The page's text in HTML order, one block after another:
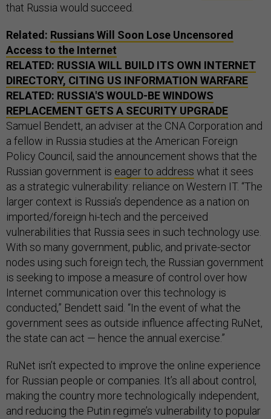
that Russia would succeed.
Related: Russians Will Soon Lose Uncensored
Access to the Internet
RELATED: RUSSIA WILL BUILD ITS OWN INTERNET
DIRECTORY, CITING US INFORMATION WARFARE
RELATED: RUSSIA'S WOULD-BE WINDOWS
REPLACEMENT GETS A SECURITY UPGRADE
Samuel Bendett, an adviser at the CNA Corporation and
a fellow in Russia studies at the American Foreign
Policy Council, said the announcement shows that the
Russian government is eager to address what it sees
as a strategic vulnerability: reliance on Western IT. “The
larger context is Russia’s dependence as a nation on
imported/foreign hi-tech and the perceived
vulnerabilities that Russia sees in such technology use.
With so many government, public, and private-sector
nodes using such foreign tech, the Russian government
is seeking to impose a measure of control over how
Internet communication over this technology is
conducted,” Bendett said. “In the event of what the
government sees as outside influence affecting RuNet,
the state can act — hence the annual exercise.”
RuNet isn’t expected to improve the online experience
for Russian people or companies. It’s all about control,
making the country more technologically independent,
and reducing the Putin regime’s vulnerability to popular